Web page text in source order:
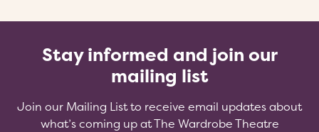
Stay informed and join our
mailing list
Join our Mailing List to receive email updates about
what’s coming up at The Wardrobe Theatre